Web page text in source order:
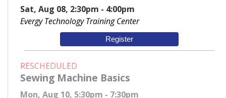
Sat, Aug 08, 2:30pm - 4:00pm
Evergy Technology Training Center
Register
RESCHEDULED
Sewing Machine Basics
Mon, Aug 10, 5:30pm - 7:30pm